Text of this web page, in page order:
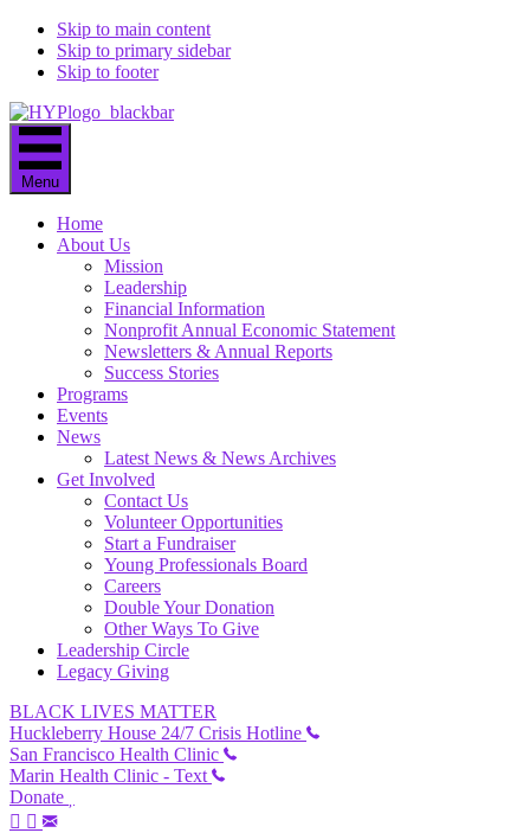
Skip to main content
Skip to primary sidebar
Skip to footer
Menu
Home
About Us
Mission
Leadership
Financial Information
Nonprofit Annual Economic Statement
Newsletters & Annual Reports
Success Stories
Programs
Events
News
Latest News & News Archives
Get Involved
Contact Us
Volunteer Opportunities
Start a Fundraiser
Young Professionals Board
Careers
Double Your Donation
Other Ways To Give
Leadership Circle
Legacy Giving
BLACK LIVES MATTER
Huckleberry House 24/7 Crisis Hotline
San Francisco Health Clinic
Marin Health Clinic - Text
Donate